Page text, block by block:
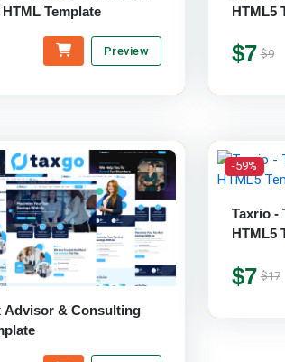
Template
Preview
HTML5
$7 $9
Advisor & Consulting
-59%
Taxrio -
HTML5
$7 $17